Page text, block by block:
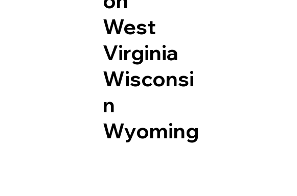
West
Virginia
Wisconsi
n
Wyoming